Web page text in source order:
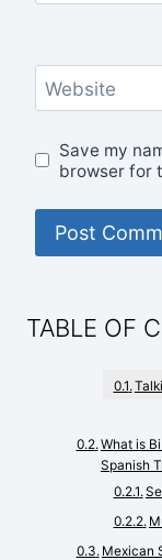
Website
Save my
browser for
TABLE OF
What is
Spanish
Mexican